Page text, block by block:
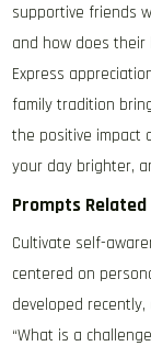
supportive friends
and how does their
Express
family tradition
the positive impact
your day brighter,
Prompts
Cultivate self-
centered on
developed
“What is a